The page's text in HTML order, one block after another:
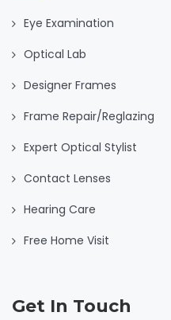
Eye Examination
Optical Lab
Designer Frames
Frame Repair/Reglazing
Expert Optical Stylist
Contact Lenses
Hearing Care
Free Home Visit
Get In Touch